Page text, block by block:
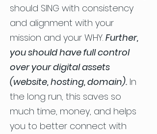
should SING with consistency
and alignment with your
mission and your WHY. Further,
you should have full control
over your digital assets
(website, hosting, domain). In
the long run, this saves so
much time, money, and helps
you to better connect with